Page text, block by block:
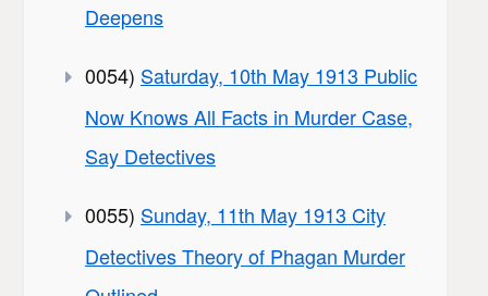
Deepens
0054) Saturday, 10th May 1913 Public
Now Knows All Facts in Murder Case,
Say Detectives
0055) Sunday, 11th May 1913 City
Detectives Theory of Phagan Murder